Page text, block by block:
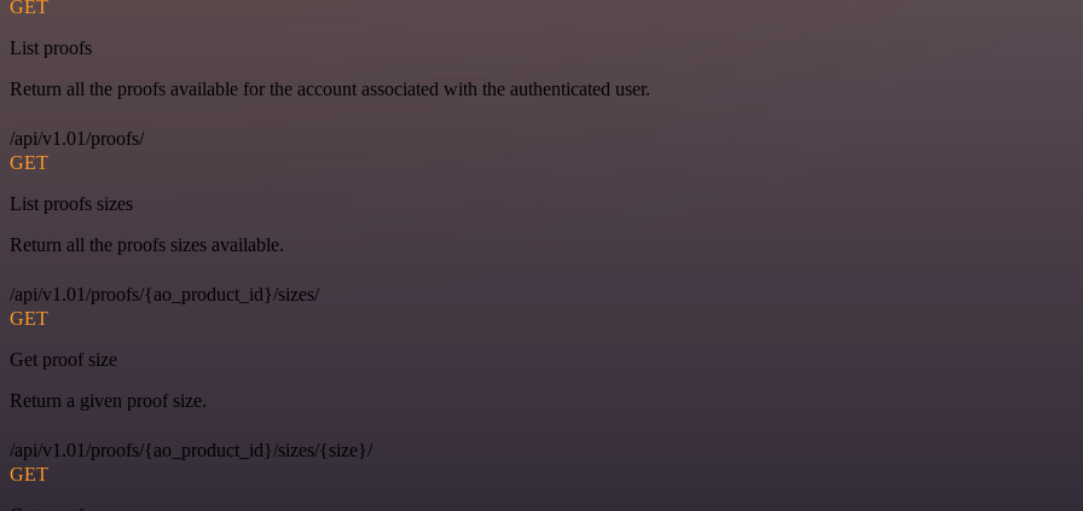
GET
List proofs
Return all the proofs available for the account associated with the authenticated user.
/api/v1.01/proofs/
GET
List proofs sizes
Return all the proofs sizes available.
/api/v1.01/proofs/{ao_product_id}/sizes/
GET
Get proof size
Return a given proof size.
/api/v1.01/proofs/{ao_product_id}/sizes/{size}/
GET